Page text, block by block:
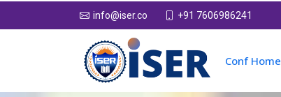
info@iser.co +91 7606986241
Conf Home